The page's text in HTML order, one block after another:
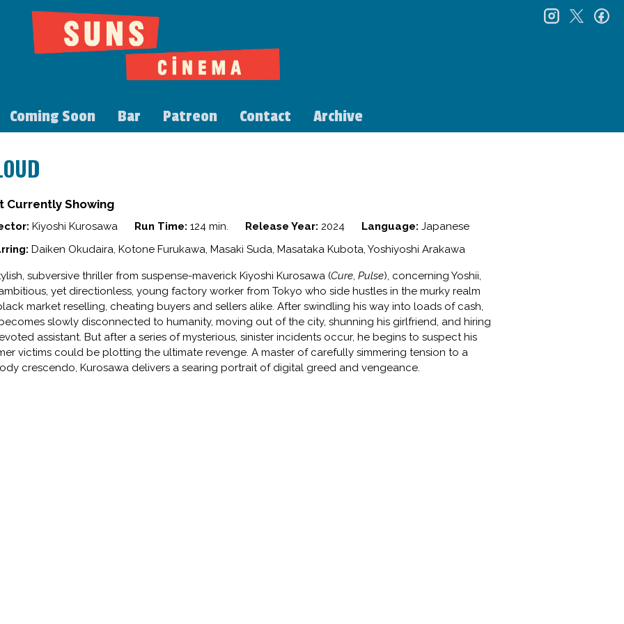
Coming Soon Bar Patreon Contact Archive
Currently Showing
Kiyoshi Kurosawa Run Time: 124 min. Release Year: 2024 Language: Japanese
Daiken Okudaira, Kotone Furukawa, Masaki Suda, Masataka Kubota, Yoshiyoshi Arakawa
subversive thriller from suspense-maverick Kiyoshi Kurosawa (Cure, Pulse), concerning Yoshii,
yet directionless, young factory worker from Tokyo who side hustles in the murky realm
market reselling, cheating buyers and sellers alike. After swindling his way into loads of cash,
slowly disconnected to humanity, moving out of the city, shunning his girlfriend, and hiring
assistant. But after a series of mysterious, sinister incidents occur, he begins to suspect his
victims could be plotting the ultimate revenge. A master of carefully simmering tension to a
crescendo, Kurosawa delivers a searing portrait of digital greed and vengeance.